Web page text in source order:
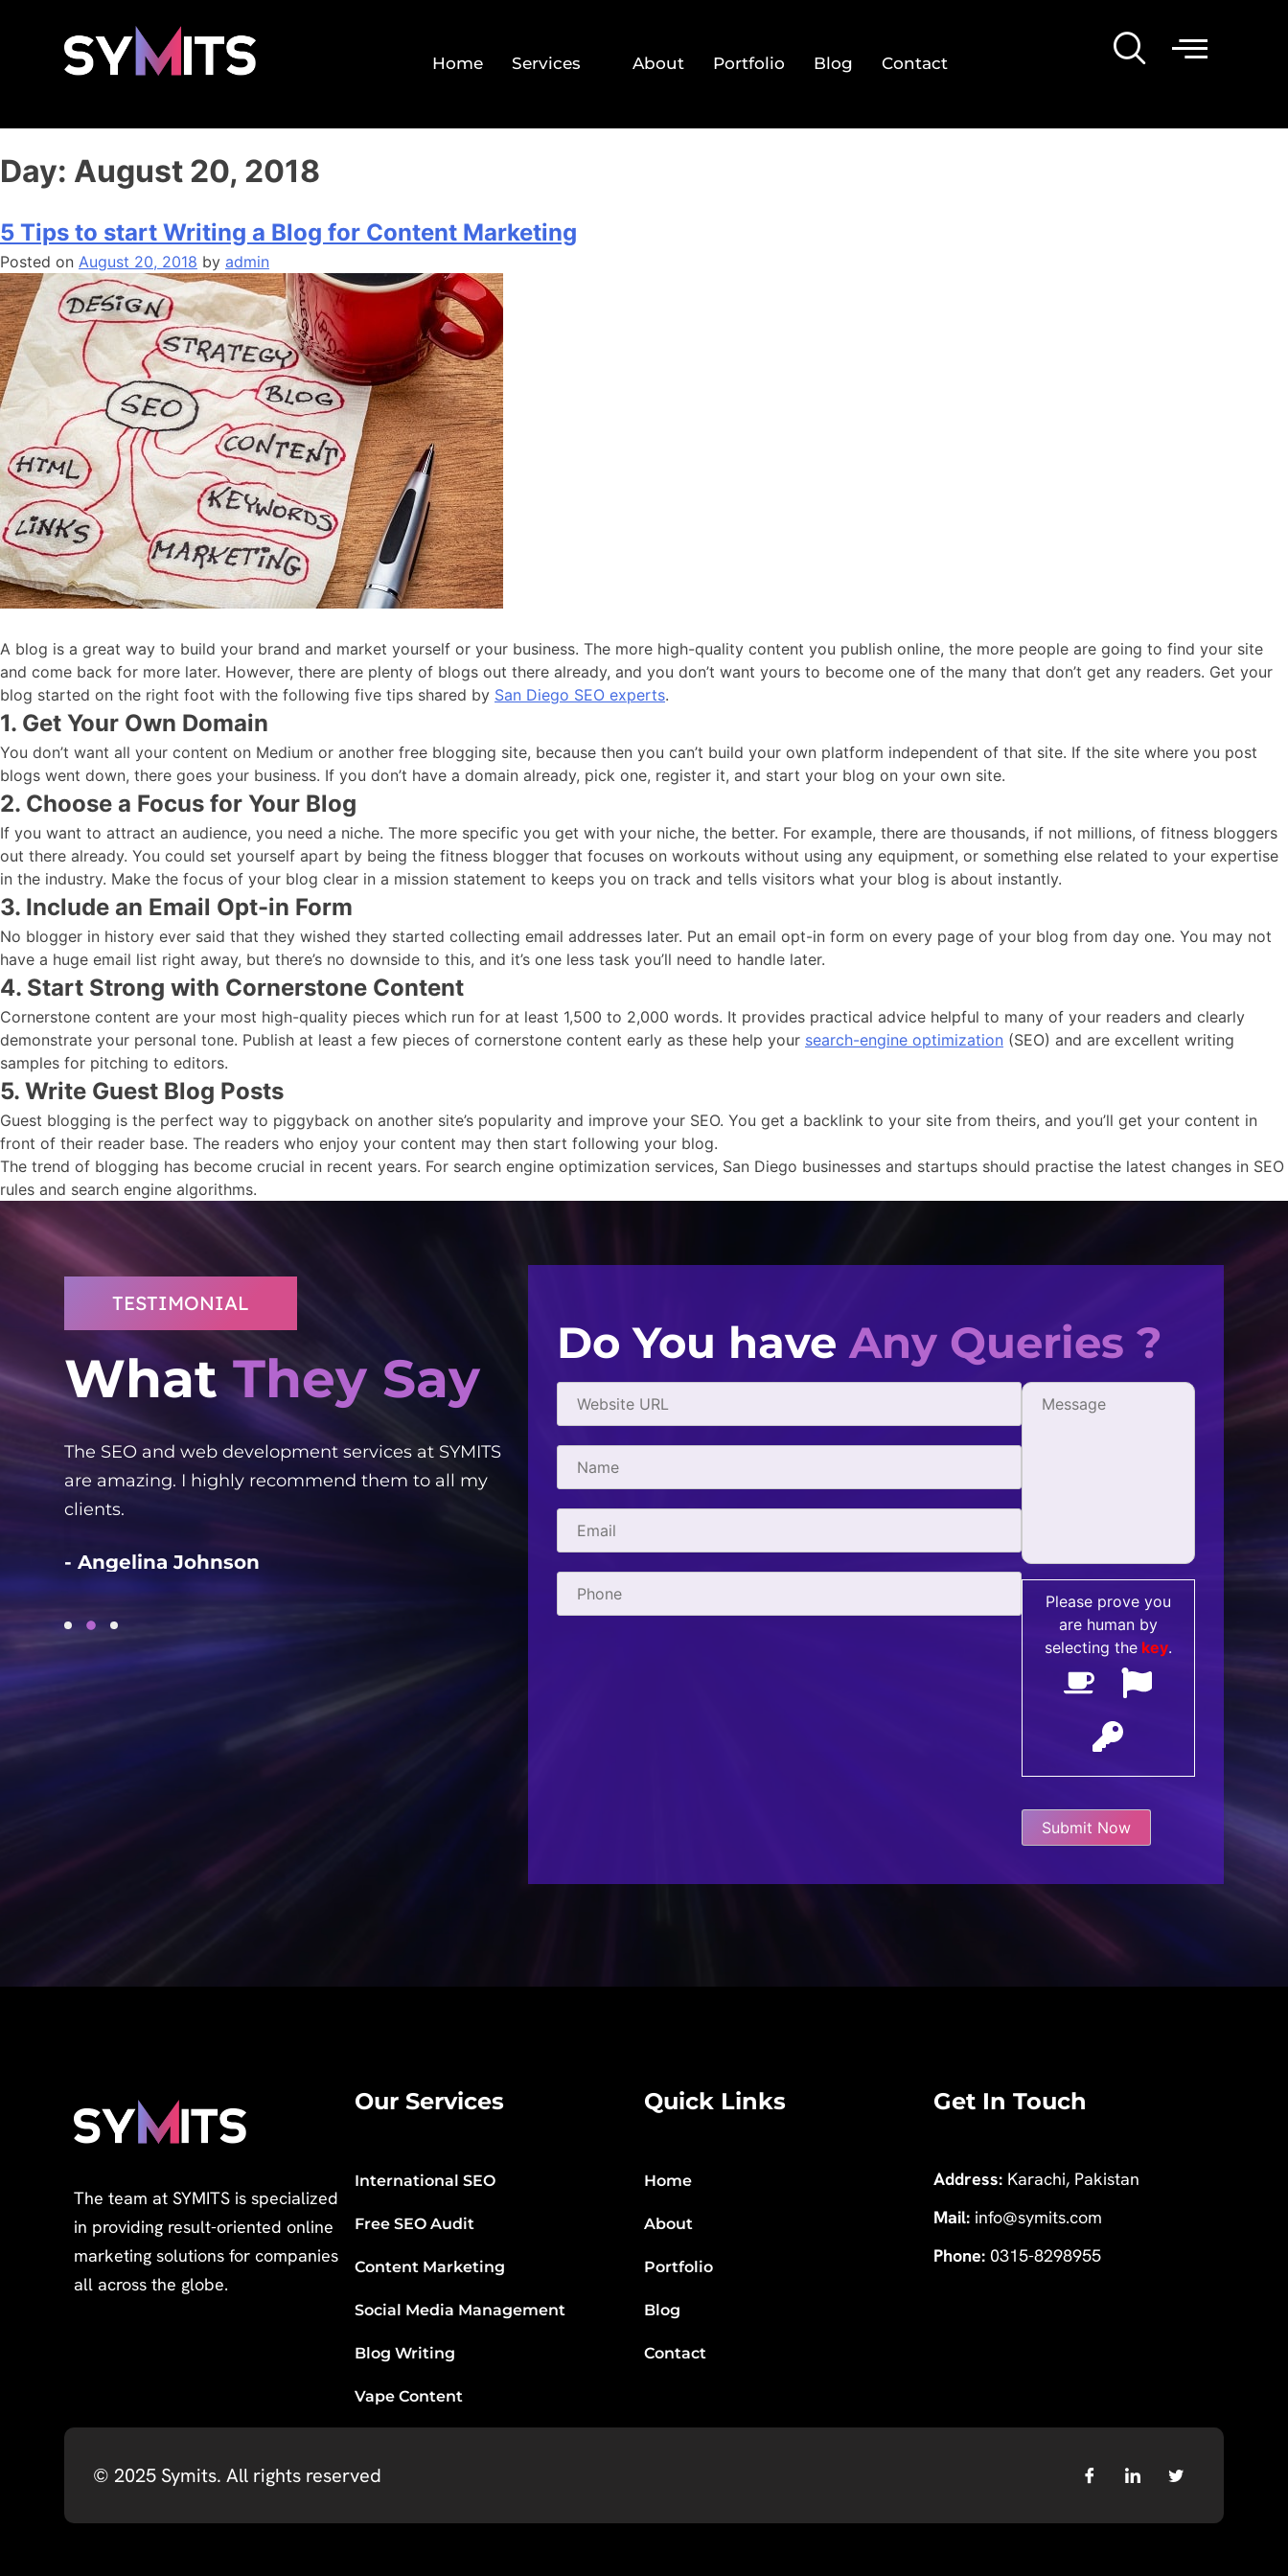
Home Services About Portfolio Blog Contact
Day: August 20, 2018
5 Tips to start Writing a Blog for Content Marketing
Posted on August 20, 2018 by admin
A blog is a great way to build your brand and market yourself or your business. The more high-quality content you publish online, the more people are going to find your site
and come back for more later. However, there are plenty of blogs out there already, and you don’t want yours to become one of the many that don’t get any readers. Get your
blog started on the right foot with the following five tips shared by San Diego SEO experts.
1. Get Your Own Domain
You don’t want all your content on Medium or another free blogging site, because then you can’t build your own platform independent of that site. If the site where you post
blogs went down, there goes your business. If you don’t have a domain already, pick one, register it, and start your blog on your own site.
2. Choose a Focus for Your Blog
If you want to attract an audience, you need a niche. The more specific you get with your niche, the better. For example, there are thousands, if not millions, of fitness bloggers
out there already. You could set yourself apart by being the fitness blogger that focuses on workouts without using any equipment, or something else related to your expertise
in the industry. Make the focus of your blog clear in a mission statement to keeps you on track and tells visitors what your blog is about instantly.
3. Include an Email Opt-in Form
No blogger in history ever said that they wished they started collecting email addresses later. Put an email opt-in form on every page of your blog from day one. You may not
have a huge email list right away, but there’s no downside to this, and it’s one less task you’ll need to handle later.
4. Start Strong with Cornerstone Content
Cornerstone content are your most high-quality pieces which run for at least 1,500 to 2,000 words. It provides practical advice helpful to many of your readers and clearly
demonstrate your personal tone. Publish at least a few pieces of cornerstone content early as these help your search-engine optimization (SEO) and are excellent writing
samples for pitching to editors.
5. Write Guest Blog Posts
Guest blogging is the perfect way to piggyback on another site’s popularity and improve your SEO. You get a backlink to your site from theirs, and you’ll get your content in
front of their reader base. The readers who enjoy your content may then start following your blog.
The trend of blogging has become crucial in recent years. For search engine optimization services, San Diego businesses and startups should practise the latest changes in SEO
rules and search engine algorithms.
TESTIMONIAL
WhatThey Say
The SEO and web development services at SYMITS
are amazing. I highly recommend them to all my
clients.
- Angelina Johnson
Good people to work with! Creative, efficient, and
- Gabriel Townsend
One of the best digital
Do You haveAny Queries ?
Please prove you
are human by
selecting thekey.
The team at SYMITS is specialized
in providing result-oriented online
marketing solutions for companies
all across the globe.
Our Services
International SEO
Free SEO Audit
Content Marketing
Social Media Management
Blog Writing
Vape Content
Quick Links
Home
About
Portfolio
Blog
Contact
Get In Touch
Address: Karachi, Pakistan
Mail: info@symits.com
Phone: 0315-8298955
© 2025Symits. All rights reserved